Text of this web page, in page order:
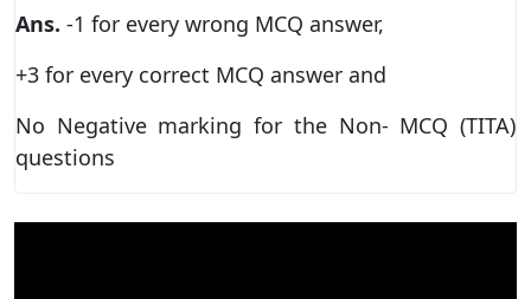
Ans. -1 for every wrong MCQ answer,
+3 for every correct MCQ answer and
No Negative marking for the Non- MCQ (TITA)
questions